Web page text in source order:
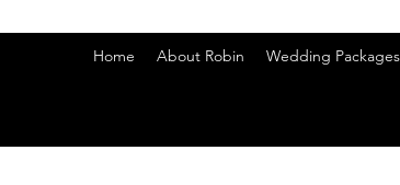
Home About Robin Wedding